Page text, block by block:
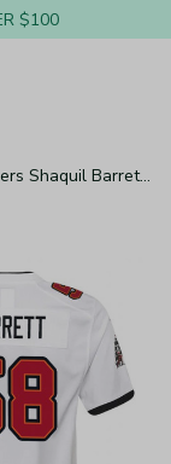
$100
Shaquil Barrett